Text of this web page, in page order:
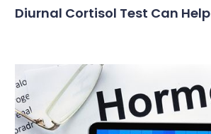
Diurnal Cortisol Test Can Help